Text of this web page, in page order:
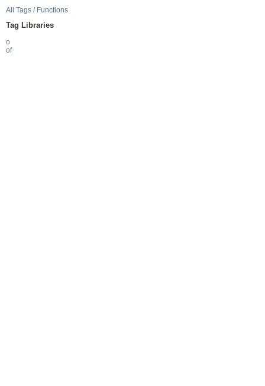
All Tags / Functions
Tag Libraries
o
of